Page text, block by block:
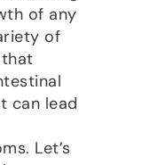
of any
of
can lead
Let’s